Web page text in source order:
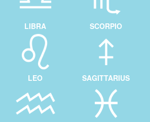
LIBRA SCORPIO
LEO SAGITTARIUS